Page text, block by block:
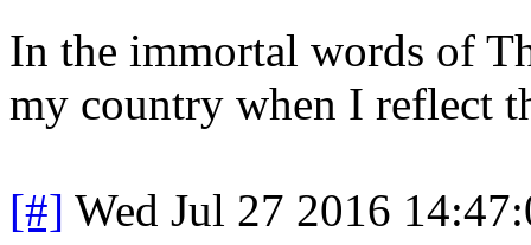
In the immortal words of
my country when I reflect
[#] Wed Jul 27 2016